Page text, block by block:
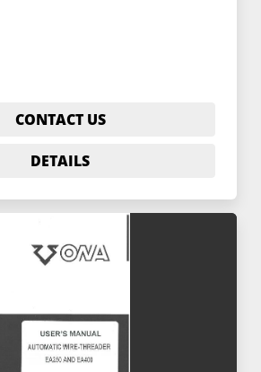
CONTACT US
DETAILS